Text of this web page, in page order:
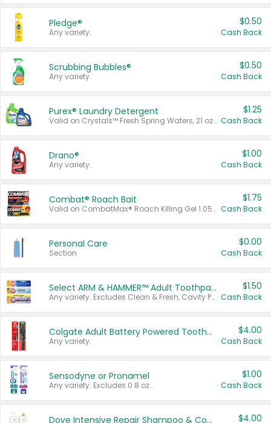
Pledge®
Any variety.
$0.50
Cash Back
Scrubbing Bubbles®
Any variety.
$0.50
Cash Back
Purex® Laundry Detergent
Valid on Crystals™ Fresh Spring Waters, 21 oz and Liquid Laundry Detergent, Mountain Breeze 33 Loads 50 oz, Mountain Breeze 95 oz, Natural Linen 83 Loads 150 oz, Oxi 43.5 oz, Oxi 128 oz and Ultra Liquid Laundry Detergent, Advanced Oxi with Odor Fighter 6 × 40 oz, Fresh Mountain Breeze, 2 × 170 oz, Mountain Breeze 6 × 40 oz.
$1.25
Cash Back
Drano®
Any variety.
$1.00
Cash Back
Combat® Roach Bait
Valid on CombatMax® Roach Killing Gel 1.05 oz or Combat® Small and Large Roach Baits 12 ct.
$1.75
Cash Back
Personal Care
Section
$0.00
Cash Back
Select ARM & HAMMER™ Adult Toothpastes
Any variety. Excludes Clean & Fresh, Cavity Protection, and trial and travel sizes.
$1.50
Cash Back
Colgate Adult Battery Powered Toothbrushes
Any variety.
$4.00
Cash Back
Sensodyne or Pronamel
Any variety. Excludes 0.8 oz.
$1.00
Cash Back
Dove Intensive Repair Shampoo & Conditioner Set $4.00